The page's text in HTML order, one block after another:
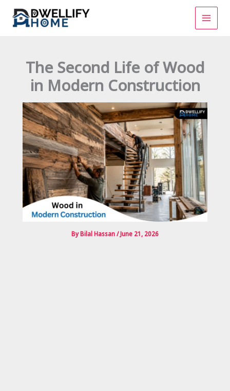
content
The Second Life of Wood
in Modern Construction
ByBilal Hassan/June 21, 2026